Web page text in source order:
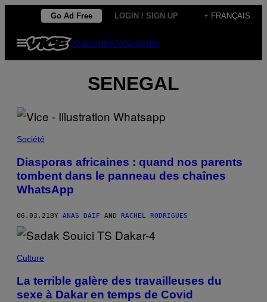
content
Go Ad Free LOGIN / SIGN UP + FRANÇAIS
Open
Menu
SubscribeNewsletter
SENEGAL
Société
Diasporas africaines : quand nos parents
tombent dans le panneau des chaînes
WhatsApp
06.03.21 BY ANAS DAIF AND RACHEL RODRIGUES
Culture
La terrible galère des travailleuses du
sexe à Dakar en temps de Covid